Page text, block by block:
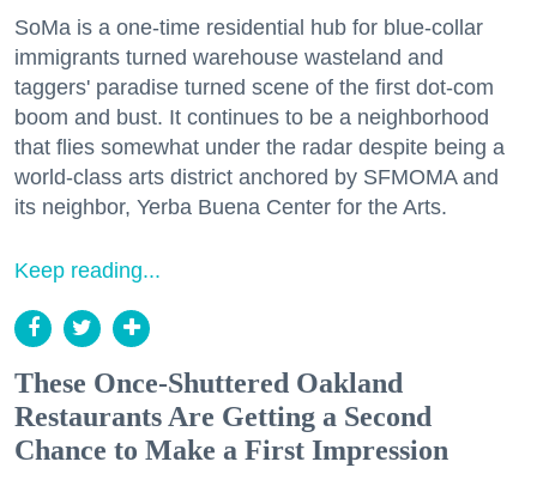
SoMa is a one-time residential hub for blue-collar
immigrants turned warehouse wasteland and
taggers' paradise turned scene of the first dot-com
boom and bust. It continues to be a neighborhood
that flies somewhat under the radar despite being a
world-class arts district anchored by SFMOMA and
its neighbor, Yerba Buena Center for the Arts.
Keep reading...
These Once-Shuttered Oakland
Restaurants Are Getting a Second
Chance to Make a First Impression